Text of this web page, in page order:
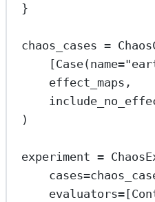
}
chaos_cases =
[Case(name=
effect_maps,
)
experiment =
cases=
evaluators=